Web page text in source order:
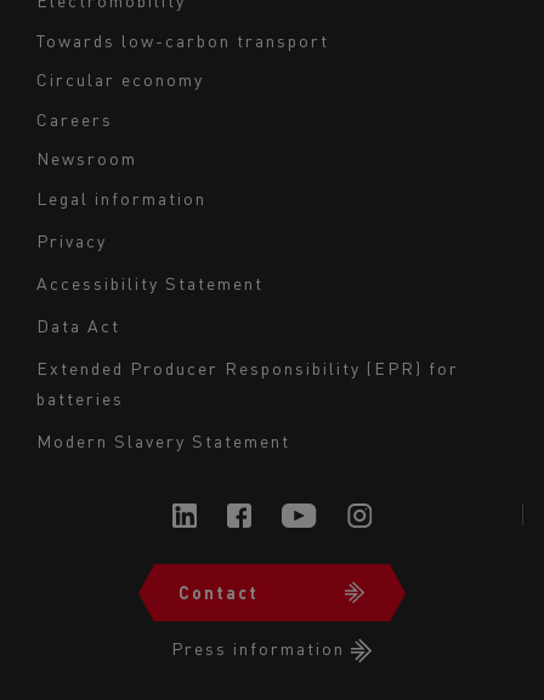
Towards low-carbon transport
Circular economy
Careers
Newsroom
bas
de
page
-
Milieu
Legal information
Privacy
Accessibility Statement
Data Act
Extended Producer Responsibility (EPR) for
batteries
Modern Slavery Statement
Navigation
Contact
Press information